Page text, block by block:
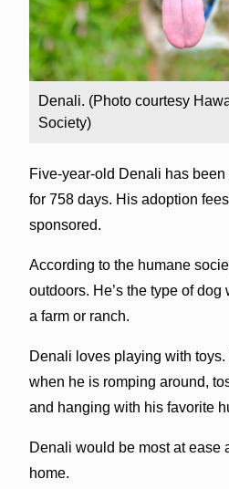
Denali. (Photo courtesy
Society)
Five-year-old Denali has been
for 758 days. His adoption
sponsored.
According to the humane
outdoors. He’s the type of
a farm or ranch.
Denali loves playing with
when he is romping around,
and hanging with his favorite
Denali would be most at ease
home.